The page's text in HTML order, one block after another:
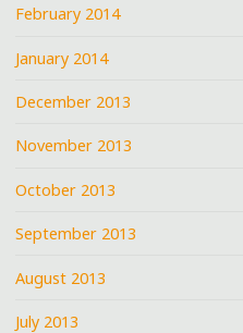
February 2014
January 2014
December 2013
November 2013
October 2013
September 2013
August 2013
July 2013